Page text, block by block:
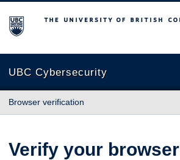
The University of British Columbia
UBC Cybersecurity
Browser verification
Verify your browser